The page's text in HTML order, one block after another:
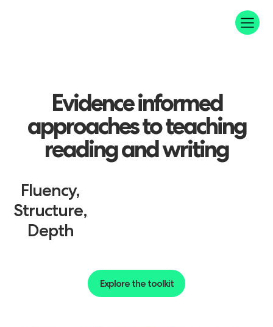
Evidenceinformed
approachestoteaching
readingandwriting
Fluency,
Structure,
Depth
Explore the toolkit